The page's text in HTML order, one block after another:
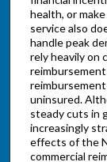
health, or
service also
handle peak
rely heavily on
uninsured.
steady cuts in
increasingly
effects of the
commercial